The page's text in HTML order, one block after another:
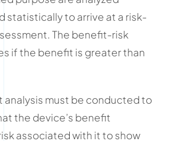
statistically to arrive at a risk-
The benefit-risk
if the benefit is greater than
analysis must be conducted to
the device’s benefit
associated with it to show